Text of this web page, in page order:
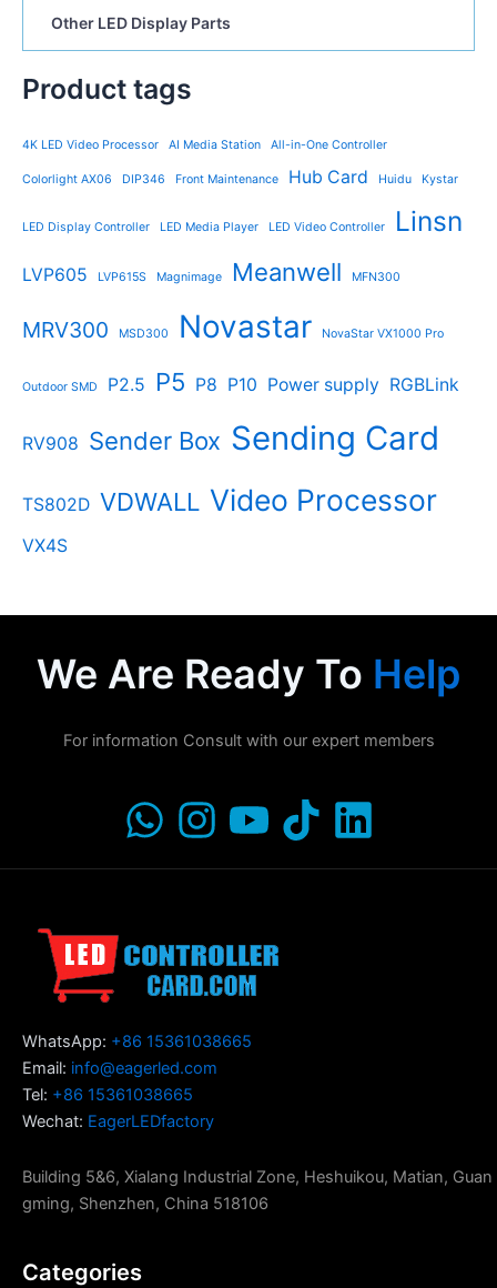
Other LED Display Parts
Product tags
4K LED Video Processor AI Media Station All-in-One Controller
Colorlight AX06 DIP346 Front Maintenance Hub Card Huidu Kystar
LED Display Controller LED Media Player LED Video Controller Linsn
LVP605 LVP615S Magnimage Meanwell MFN300
MRV300 MSD300 Novastar NovaStar VX1000 Pro
Outdoor SMD P2.5 P5 P8 P10 Power supply RGBLink
RV908 Sender Box Sending Card
TS802D VDWALL Video Processor
VX4S
We Are Ready To Help
For information Consult with our expert members
WhatsApp: +86 15361038665
Email: info@eagerled.com
Tel: +86 15361038665
Wechat: EagerLEDfactory
Building 5&6, Xialang Industrial Zone, Heshuikou, Matian, Guan
gming, Shenzhen, China 518106
Categories